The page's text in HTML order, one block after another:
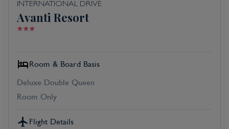
INTERNATIONAL DRIVE
Avanti Resort
Room & Board Basis
Deluxe Double Queen
Room Only
Flight Details